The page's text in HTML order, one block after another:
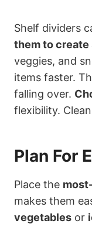
Shelf dividers
them to
veggies, and
items faster.
falling over.
flexibility.
Plan For
Place the
makes them
vegetables or